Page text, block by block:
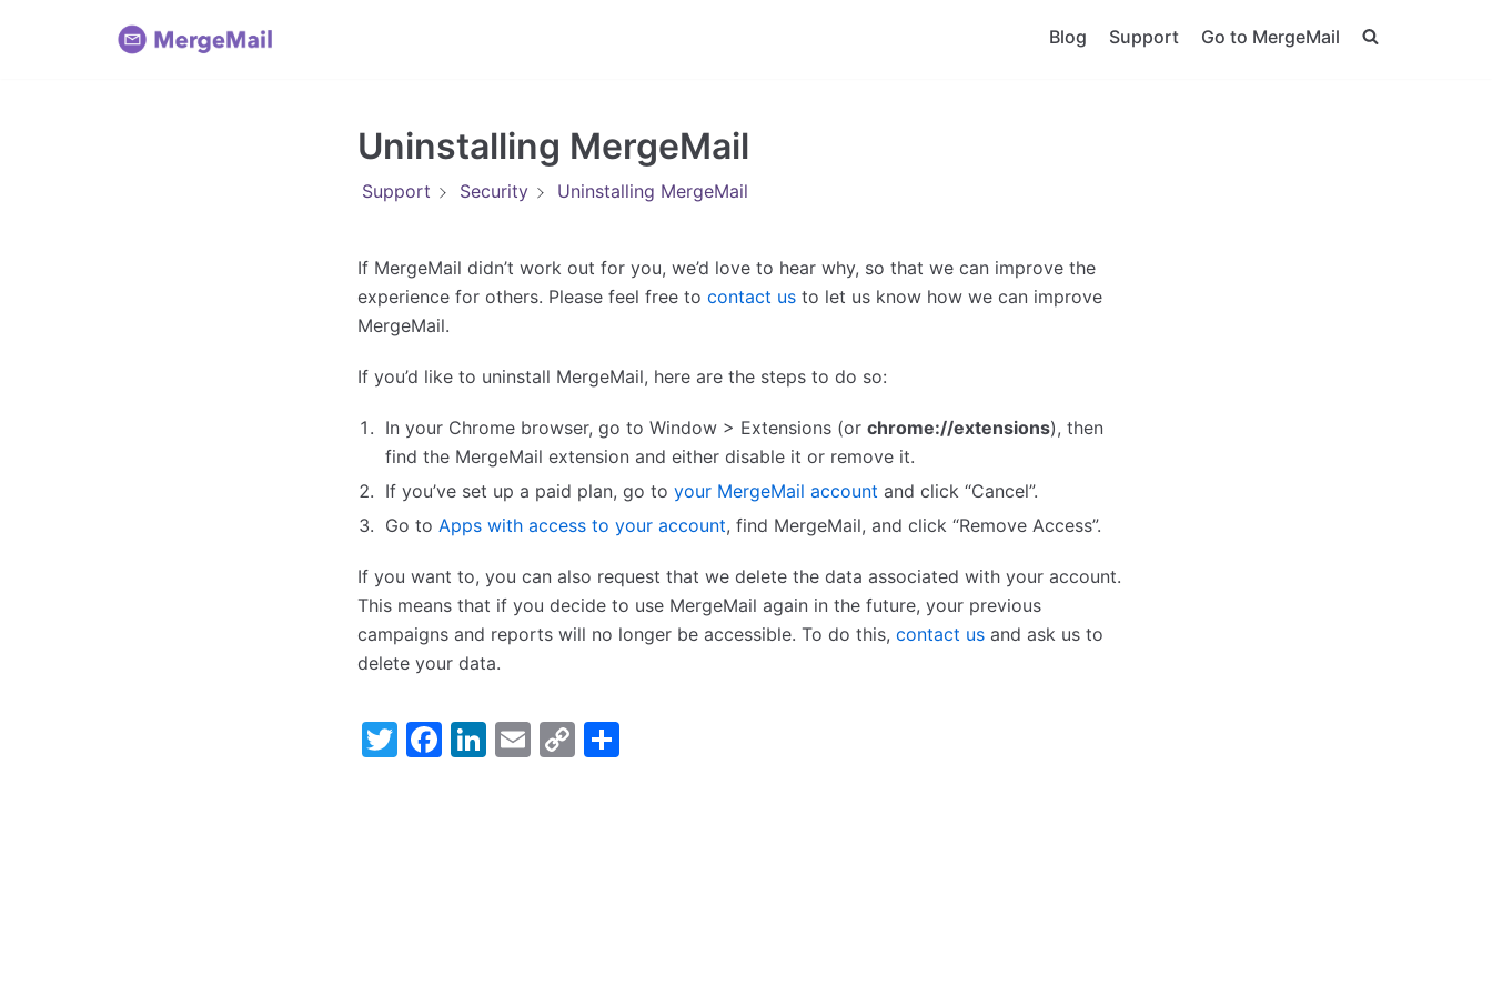
Blog Support Go to MergeMail
Uninstalling MergeMail
Support Security Uninstalling MergeMail
If MergeMail didn’t work out for you, we’d love to hear why, so that we can improve the
experience for others. Please feel free to contact us to let us know how we can improve
MergeMail.
If you’d like to uninstall MergeMail, here are the steps to do so:
In your Chrome browser, go to Window > Extensions (or chrome://extensions), then
find the MergeMail extension and either disable it or remove it.
If you’ve set up a paid plan, go to your MergeMail account and click “Cancel”.
Go to Apps with access to your account, find MergeMail, and click “Remove Access”.
If you want to, you can also request that we delete the data associated with your account.
This means that if you decide to use MergeMail again in the future, your previous
campaigns and reports will no longer be accessible. To do this, contact us and ask us to
delete your data.
Twitter
Facebook
LinkedIn
Email
Copy